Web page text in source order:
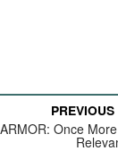
ARMOR: Once